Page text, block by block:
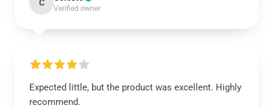
C
Verified owner
Expected little, but the product was excellent. Highly
recommend.